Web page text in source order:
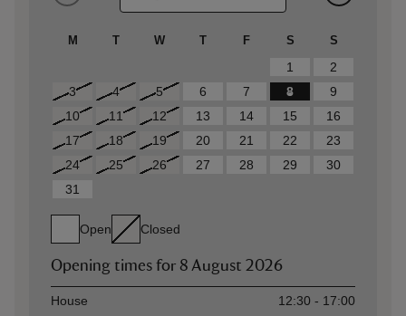
M T W T F S S
1
2
3
4 5 6 7 8
9
10
11 12 13 14 15
16
17
18 19 20 21 22
23
24
25 26 27 28 29
30
31
Open Closed
Opening times for 8 August 2026
AssetOpening time
House 12:30 - 17:00